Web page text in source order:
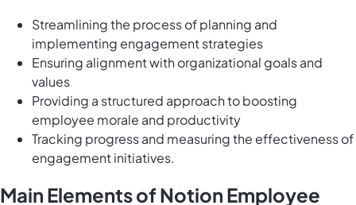
Streamlining the process of planning and
implementing engagement strategies
Ensuring alignment with organizational goals and
values
Providing a structured approach to boosting
employee morale and productivity
Tracking progress and measuring the effectiveness of
engagement initiatives.
Main Elements of Notion Employee